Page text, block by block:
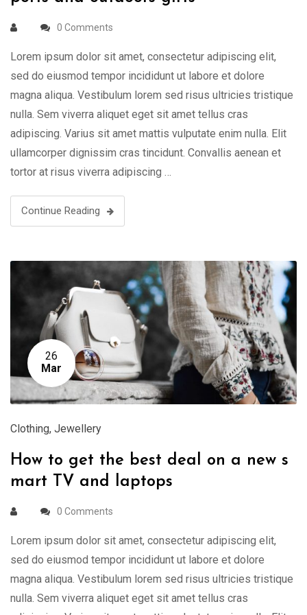
0 Comments
Lorem ipsum dolor sit amet, consectetur adipiscing elit,
sed do eiusmod tempor incididunt ut labore et dolore
magna aliqua. Vestibulum lorem sed risus ultricies tristique
nulla. Sem viverra aliquet eget sit amet tellus cras
adipiscing. Varius sit amet mattis vulputate enim nulla. Elit
ullamcorper dignissim cras tincidunt. Convallis aenean et
tortor at risus viverra adipiscing …
Continue Reading
26
Mar
Clothing, Jewellery
How to get the best deal on a new s
mart TV and laptops
0 Comments
Lorem ipsum dolor sit amet, consectetur adipiscing elit,
sed do eiusmod tempor incididunt ut labore et dolore
magna aliqua. Vestibulum lorem sed risus ultricies tristique
nulla. Sem viverra aliquet eget sit amet tellus cras